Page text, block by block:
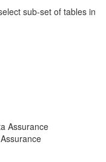
sub-set of tables in
Assurance